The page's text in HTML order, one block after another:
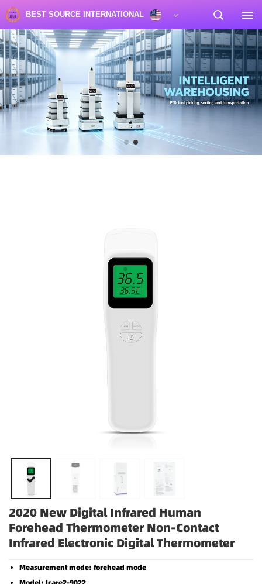
BEST SOURCE INTERNATIONAL
2020 New Digital Infrared Human
Forehead Thermometer Non-Contact
Infrared Electronic Digital Thermometer
Measurement mode: forehead mode